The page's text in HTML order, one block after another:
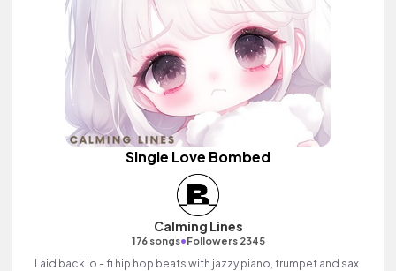
Single Love Bombed
Calming Lines
176 songs•Followers 2345
Laid back lo - fi hip hop beats with jazzy piano, trumpet and sax.